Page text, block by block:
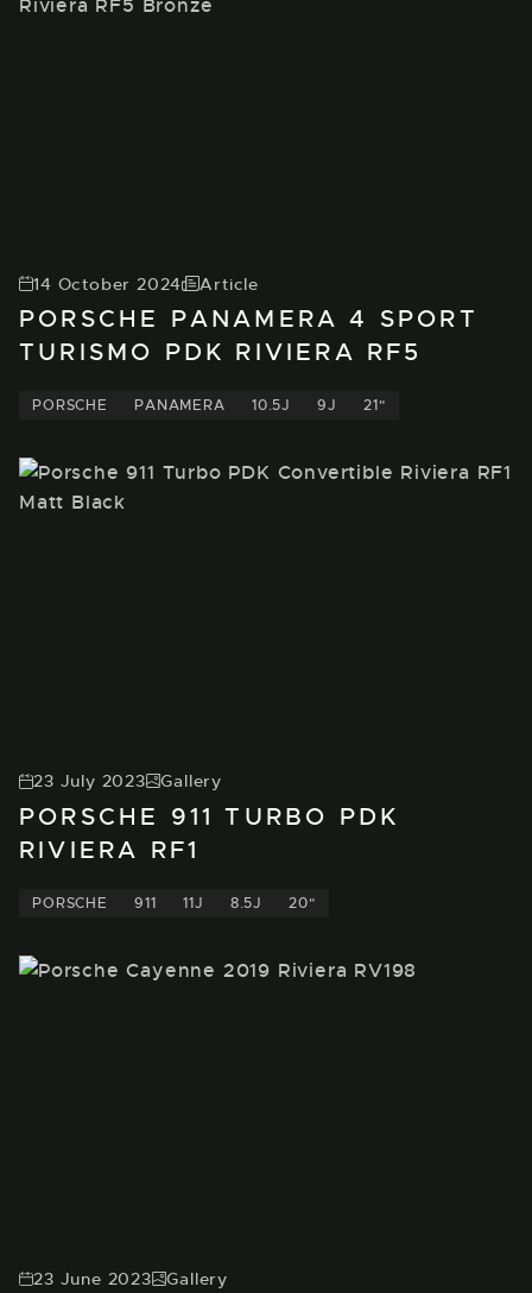
14 October 2024 Article
PORSCHE PANAMERA 4 SPORT
TURISMO PDK RIVIERA RF5
PORSCHE PANAMERA 10.5J 9J 21"
23 July 2023 Gallery
PORSCHE 911 TURBO PDK
RIVIERA RF1
PORSCHE 911 11J 8.5J 20"
23 June 2023 Gallery